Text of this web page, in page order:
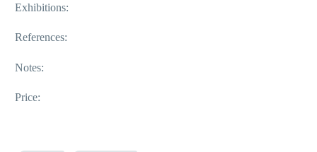
Exhibitions:
References:
Notes:
Price: